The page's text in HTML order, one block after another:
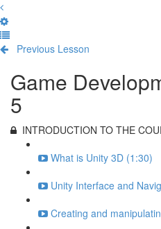
Previous Lesson
Game
5
INTRODUCTION TO THE
What is Unity 3D (1:30)
Unity Interface and
Creating and